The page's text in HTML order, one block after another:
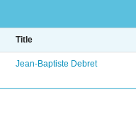
Title
Jean-Baptiste Debret